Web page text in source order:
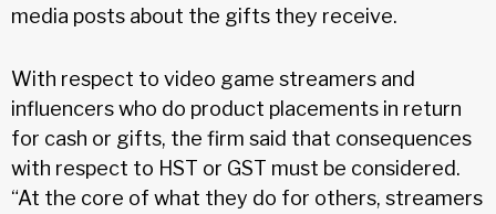
media posts about the gifts they receive.
With respect to video game streamers and
influencers who do product placements in return
for cash or gifts, the firm said that consequences
with respect to HST or GST must be considered.
“At the core of what they do for others, streamers